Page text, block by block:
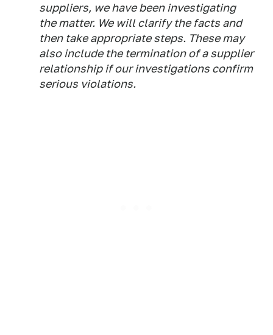
suppliers, we have been investigating
the matter. We will clarify the facts and
then take appropriate steps. These may
also include the termination of a supplier
relationship if our investigations confirm
serious violations.